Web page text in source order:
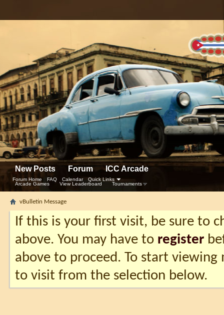
New Posts Forum
Forum Home FAQ Calendar Quick Links
ICC Arcade
Arcade Games View Leaderboard Tournaments
vBulletin Message
If this is your first visit, be sure to
above. You may have to register
above to proceed. To start
to visit from the selection below.